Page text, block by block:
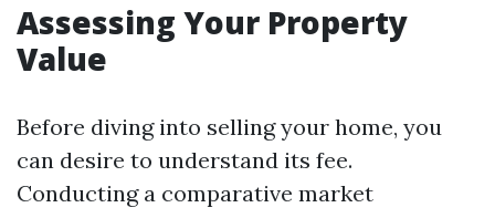
Assessing Your Property
Value
Before diving into selling your home, you
can desire to understand its fee.
Conducting a comparative market